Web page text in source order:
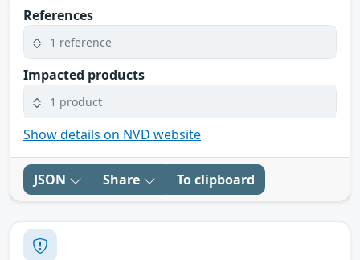
References
1 reference
Impacted products
1 product
Show details on NVD website
JSON Share To clipboard